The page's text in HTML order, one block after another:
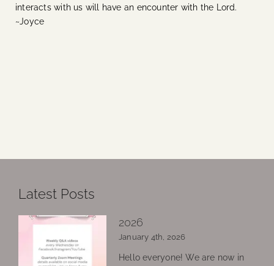
interacts with us will have an encounter with the Lord.
~Joyce
Latest Posts
2026
January 4th, 2026
Hello everyone! We are now in